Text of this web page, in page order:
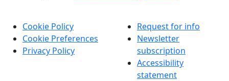
Cookie Policy
Cookie Preferences
Privacy Policy
Request for info
Newsletter
subscription
Accessibility
statement